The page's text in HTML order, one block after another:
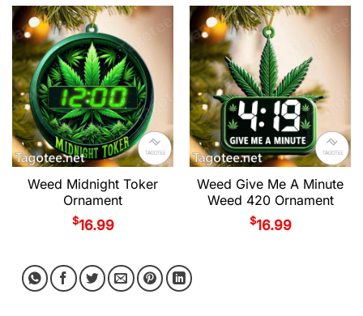
Weed Midnight Toker
Ornament
$16.99
Weed Give Me A Minute
Weed 420 Ornament
$16.99